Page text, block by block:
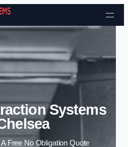
Skip to content
Systems
Free No Obligation Quote